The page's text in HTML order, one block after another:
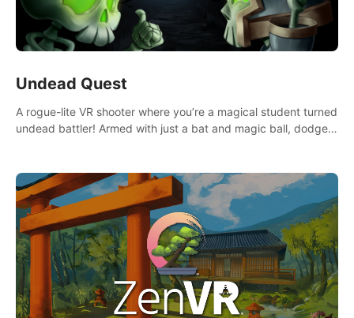
Undead Quest
A rogue-lite VR shooter where you’re a magical student turned
undead battler! Armed with just a bat and magic ball, dodge,
control meteors and icy comets. Uncover the mystery behind
the undead invasion in story mode or survive endless waves in
survival mode. Each playthrough offers unique skills &
challenges. Ready to face the undead apocalypse?
Experience the thrill in “Undead Quest”! #UndeadQuest
#VRGaming #RogueLiteAction